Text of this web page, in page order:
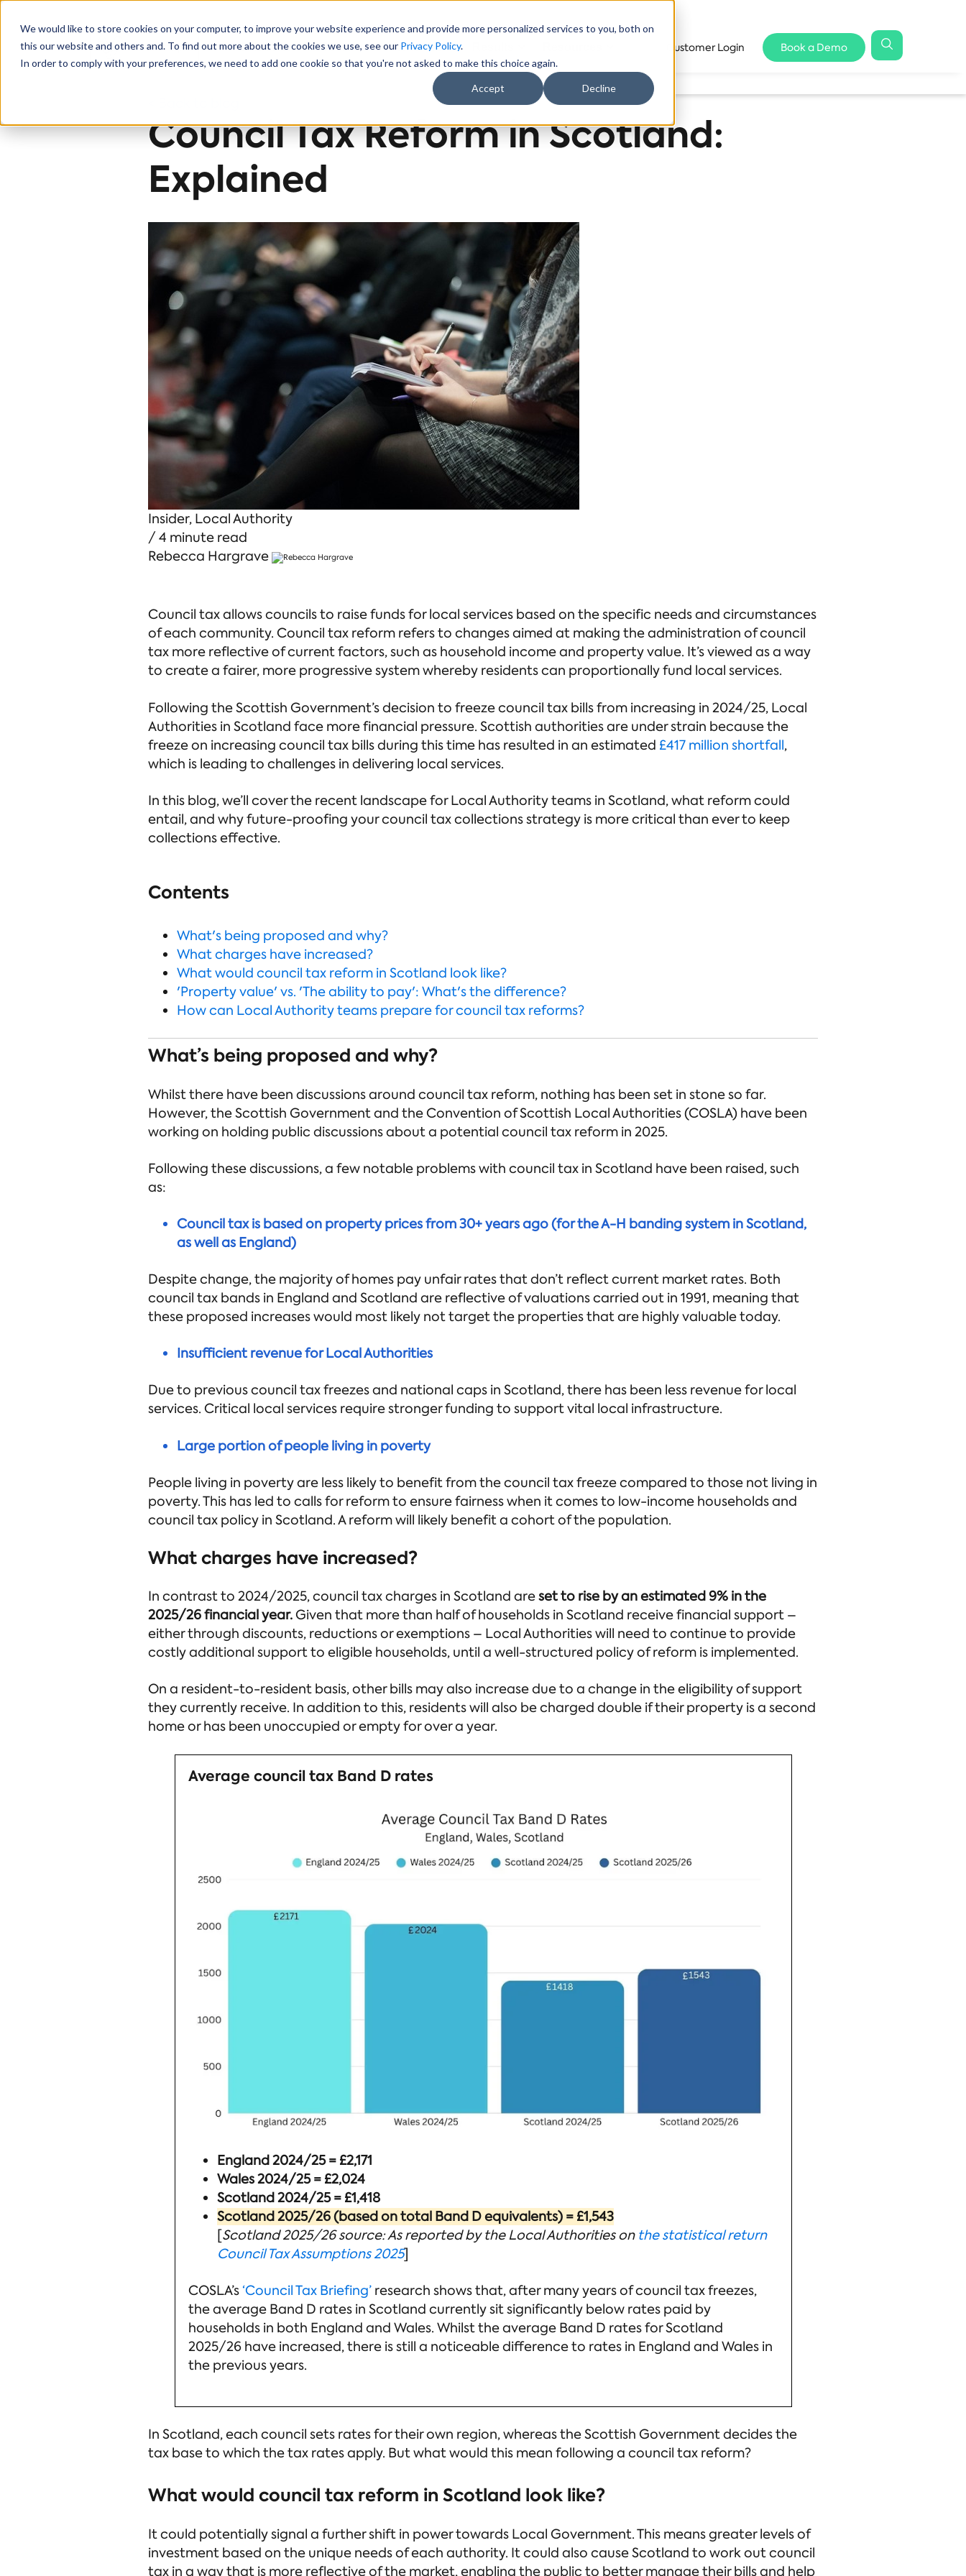
We would like to store cookies on your computer, to improve your website experience and provide more personalized services to you, both on
this our website and others and. To find out more about the cookies we use, see our Privacy Policy.
In order to comply with your preferences, we need to add one cookie so that you're not asked to make this choice again.
Accept Decline
Solutions Sectors About Us Customer Login Book a Demo
Council Tax Reform in Scotland:
Explained
Insider, Local Authority
/ 4 minute read
Rebecca Hargrave
Council tax allows councils to raise funds for local services based on the specific needs and circumstances
of each community. Council tax reform refers to changes aimed at making the administration of council
tax more reflective of current factors, such as household income and property value. It’s viewed as a way
to create a fairer, more progressive system whereby residents can proportionally fund local services.
Following the Scottish Government’s decision to freeze council tax bills from increasing in 2024/25, Local
Authorities in Scotland face more financial pressure. Scottish authorities are under strain because the
freeze on increasing council tax bills during this time has resulted in an estimated £417 million shortfall,
which is leading to challenges in delivering local services.
In this blog, we’ll cover the recent landscape for Local Authority teams in Scotland, what reform could
entail, and why future-proofing your council tax collections strategy is more critical than ever to keep
collections effective.
Contents
What's being proposed and why?
What charges have increased?
What would council tax reform in Scotland look like?
'Property value' vs. 'The ability to pay': What's the difference?
How can Local Authority teams prepare for council tax reforms?
What’s being proposed and why?
Whilst there have been discussions around council tax reform, nothing has been set in stone so far.
However, the Scottish Government and the Convention of Scottish Local Authorities (COSLA) have been
working on holding public discussions about a potential council tax reform in 2025.
Following these discussions, a few notable problems with council tax in Scotland have been raised, such
as:
Council tax is based on property prices from 30+ years ago (for the A-H banding system in Scotland,
as well as England)
Despite change, the majority of homes pay unfair rates that don’t reflect current market rates. Both
council tax bands in England and Scotland are reflective of valuations carried out in 1991, meaning that
these proposed increases would most likely not target the properties that are highly valuable today.
Insufficient revenue for Local Authorities
Due to previous council tax freezes and national caps in Scotland, there has been less revenue for local
services. Critical local services require stronger funding to support vital local infrastructure.
Large portion of people living in poverty
People living in poverty are less likely to benefit from the council tax freeze compared to those not living in
poverty. This has led to calls for reform to ensure fairness when it comes to low-income households and
council tax policy in Scotland. A reform will likely benefit a cohort of the population.
What charges have increased?
In contrast to 2024/2025, council tax charges in Scotland areset to rise by an estimated 9% in the
2025/26 financial year.Given that more than half of households in Scotland receive financial support –
either through discounts, reductions or exemptions – Local Authorities will need to continue to provide
costly additional support to eligible households, until a well-structured policy of reform is implemented.
On a resident-to-resident basis, other bills may also increase due to a change in the eligibility of support
they currently receive. In addition to this, residents will also be charged double if their property is a second
home or has been unoccupied or empty for over a year.
Average council tax Band D rates
England 2024/25 = £2,171
Wales 2024/25 = £2,024
Scotland 2024/25 = £1,418
Scotland 2025/26 (based on total Band D equivalents) = £1,543
[Scotland 2025/26 source: As reported by the Local Authorities on the statistical return
Council Tax Assumptions 2025]
COSLA’s‘Council Tax Briefing’research shows that, after many years of council tax freezes,
the average Band D rates in Scotland currently sit significantly below rates paid by
households in both England and Wales. Whilst the average Band D rates for Scotland
2025/26 have increased, there is still a noticeable difference to rates in England and Wales in
the previous years.
In Scotland, each council sets rates for their own region, whereas the Scottish Government decides the
tax base to which the tax rates apply. But what would this mean following a council tax reform?
What would council tax reform in Scotland look like?
It could potentially signal a further shift in power towards Local Government. This means greater levels of
investment based on the unique needs of each authority. It could also cause Scotland to work out council
tax in a way that is more reflective of the market, enabling the public to better manage their bills and help